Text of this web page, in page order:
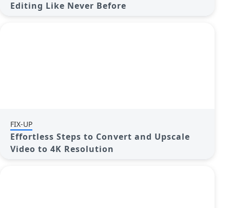
Editing Like Never Before
FIX-UP
Effortless Steps to Convert and Upscale
Video to 4K Resolution